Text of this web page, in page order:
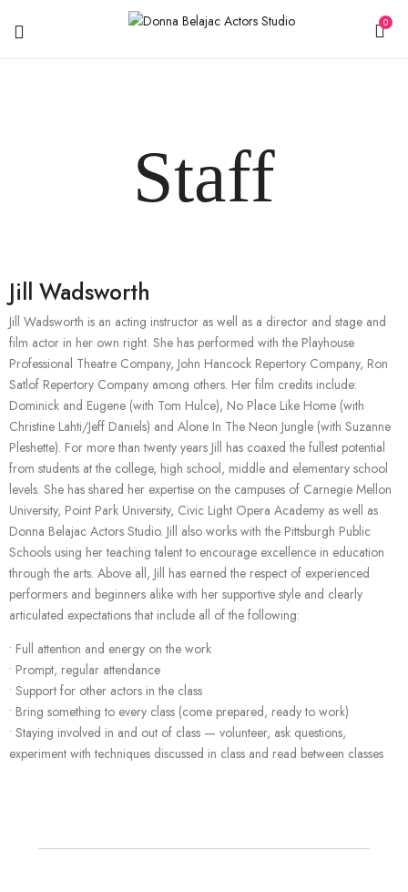
0
Staff
Jill Wadsworth
Jill Wadsworth is an acting instructor as well as a director and stage and
film actor in her own right. She has performed with the Playhouse
Professional Theatre Company, John Hancock Repertory Company, Ron
Satlof Repertory Company among others. Her film credits include:
Dominick and Eugene (with Tom Hulce), No Place Like Home (with
Christine Lahti/Jeff Daniels) and Alone In The Neon Jungle (with Suzanne
Pleshette). For more than twenty years Jill has coaxed the fullest potential
from students at the college, high school, middle and elementary school
levels. She has shared her expertise on the campuses of Carnegie Mellon
University, Point Park University, Civic Light Opera Academy as well as
Donna Belajac Actors Studio. Jill also works with the Pittsburgh Public
Schools using her teaching talent to encourage excellence in education
through the arts. Above all, Jill has earned the respect of experienced
performers and beginners alike with her supportive style and clearly
articulated expectations that include all of the following:
• Full attention and energy on the work
• Prompt, regular attendance
• Support for other actors in the class
• Bring something to every class (come prepared, ready to work)
• Staying involved in and out of class — volunteer, ask questions,
experiment with techniques discussed in class and read between classes